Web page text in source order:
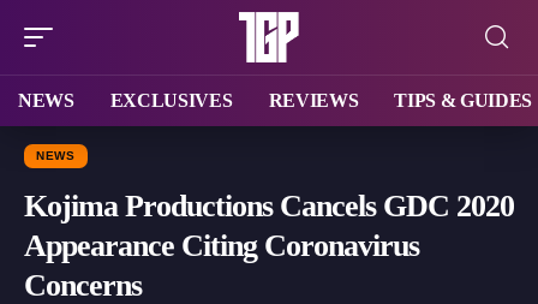
NEWS EXCLUSIVES REVIEWS TIPS & GUIDES
NEWS
Kojima Productions Cancels GDC 2020
Appearance Citing Coronavirus
Concerns